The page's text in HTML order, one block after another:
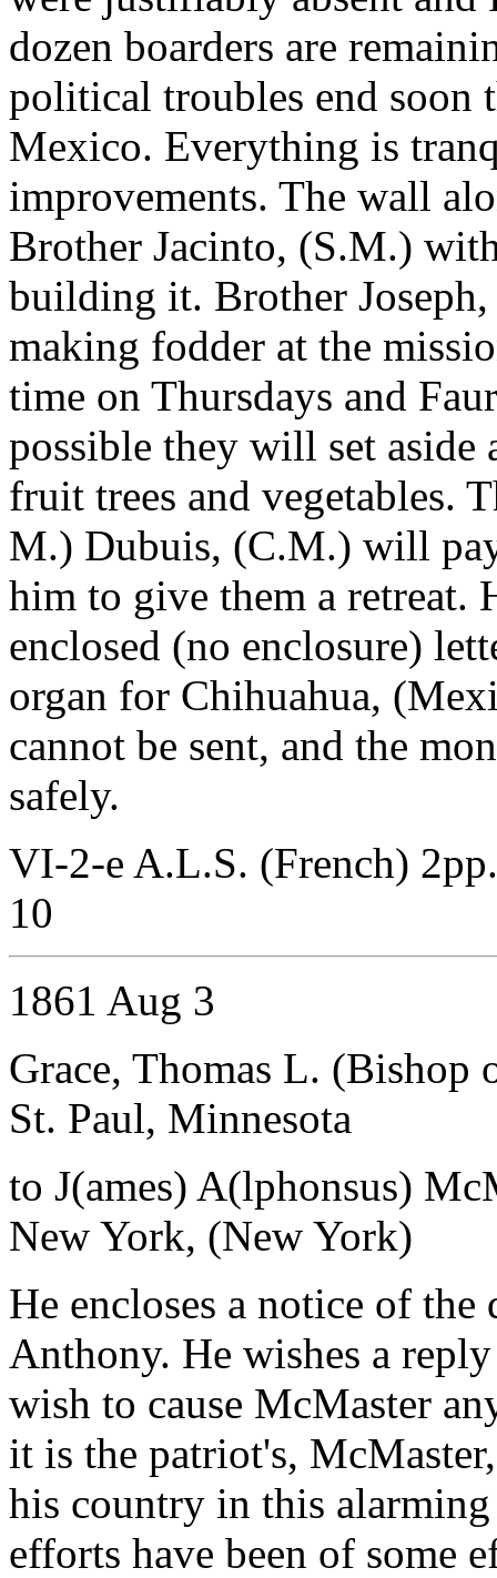
dozen boarders are
political troubles end
Mexico. Everything is
improvements. The wall
Brother Jacinto, (S.M.)
building it. Brother
making fodder at the
time on Thursdays and
possible they will set aside
fruit trees and vegetables.
M.) Dubuis, (C.M.) will
him to give them a retreat.
enclosed (no enclosure)
organ for Chihuahua,
cannot be sent, and the
safely.
VI-2-e A.L.S. (French)
10
1861 Aug 3
Grace, Thomas L. (Bishop
St. Paul, Minnesota
to J(ames) A(lphonsus)
New York, (New York)
He encloses a notice of
Anthony. He wishes a
wish to cause McMaster
it is the patriot's,
his country in this
efforts have been of some